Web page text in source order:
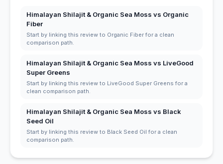
Himalayan Shilajit & Organic Sea Moss vs Organic
Fiber
Start by linking this review to Organic Fiber for a clean
comparison path.
Himalayan Shilajit & Organic Sea Moss vs LiveGood
Super Greens
Start by linking this review to LiveGood Super Greens for a
clean comparison path.
Himalayan Shilajit & Organic Sea Moss vs Black
Seed Oil
Start by linking this review to Black Seed Oil for a clean
comparison path.